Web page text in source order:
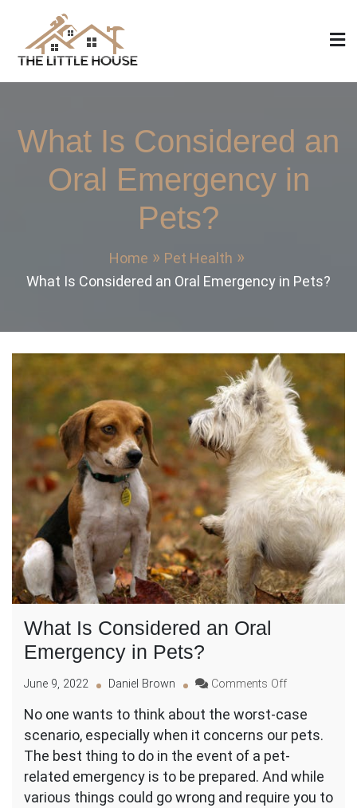
content
The Little House
Home Design, Build and Remodeling
What Is Considered an
Oral Emergency in
Pets?
Home
Pet Health
What Is Considered an Oral Emergency in Pets?
What Is Considered an Oral
Emergency in Pets?
June 9, 2022 Daniel Brown Comments Offon
Is
Considered
Emergency
in
No one wants to think about the worst-case
scenario, especially when it concerns our pets.
The best thing to do in the event of a pet-
related emergency is to be prepared. And while
various things could go wrong and require you to